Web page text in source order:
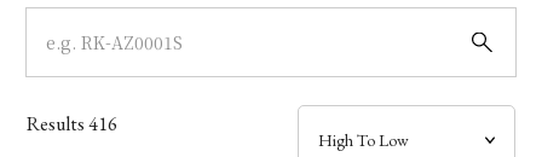
Dial
Case
Results416